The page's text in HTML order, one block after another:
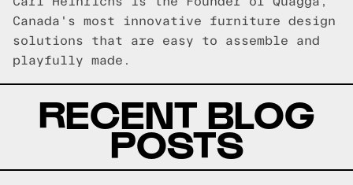
Canada's most innovative furniture design
solutions that are easy to assemble and
playfully made.
RECENT BLOG
POSTS